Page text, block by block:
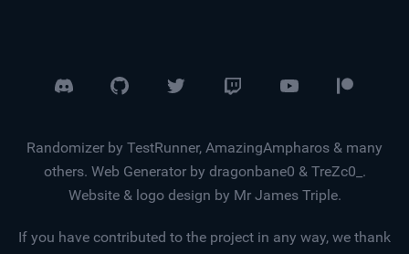
Randomizer by TestRunner, AmazingAmpharos & many
others. Web Generator by dragonbane0 & TreZc0_.
Website & logo design by Mr James Triple.
If you have contributed to the project in any way, we thank